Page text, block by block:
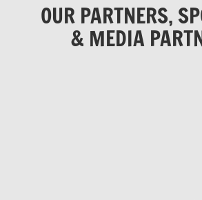
OUR PARTNERS,
& MEDIA